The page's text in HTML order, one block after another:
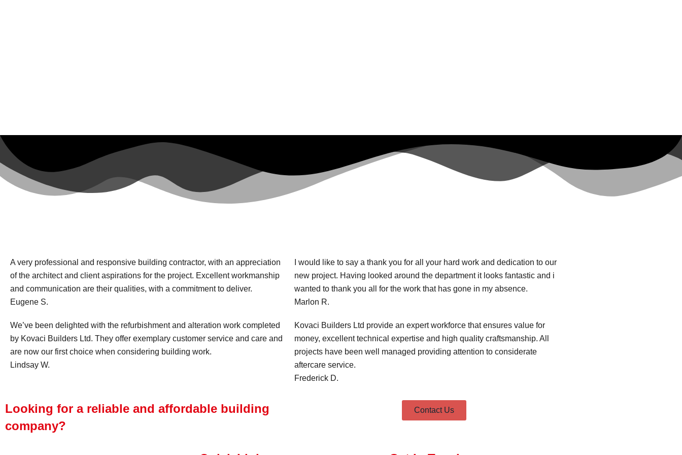
A very professional and responsive building contractor, with an appreciation
of the architect and client aspirations for the project. Excellent workmanship
and communication are their qualities, with a commitment to deliver.
Eugene S.
I would like to say a thank you for all your hard work and dedication to our
new project. Having looked around the department it looks fantastic and i
wanted to thank you all for the work that has gone in my absence.
Marlon R.
We’ve been delighted with the refurbishment and alteration work completed
by Kovaci Builders Ltd. They offer exemplary customer service and care and
are now our first choice when considering building work.
Lindsay W.
Kovaci Builders Ltd provide an expert workforce that ensures value for
money, excellent technical expertise and high quality craftsmanship. All
projects have been well managed providing attention to considerate
aftercare service.
Frederick D.
Looking for a reliable and affordable building
company?
Contact Us